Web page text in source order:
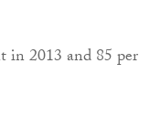
in 2013 and 85 per